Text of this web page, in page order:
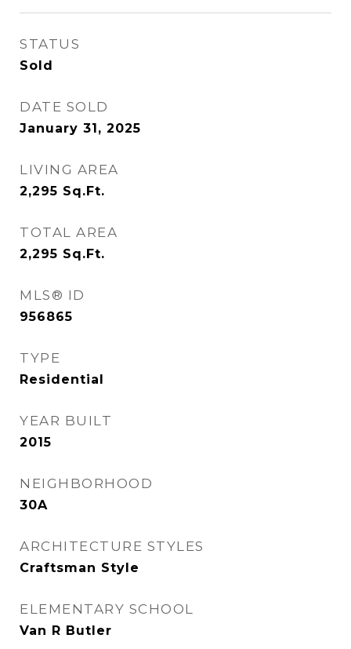
STATUS
Sold
DATE SOLD
January 31, 2025
LIVING AREA
2,295 Sq.Ft.
TOTAL AREA
2,295 Sq.Ft.
MLS® ID
956865
TYPE
Residential
YEAR BUILT
2015
NEIGHBORHOOD
30A
ARCHITECTURE STYLES
Craftsman Style
ELEMENTARY SCHOOL
Van R Butler